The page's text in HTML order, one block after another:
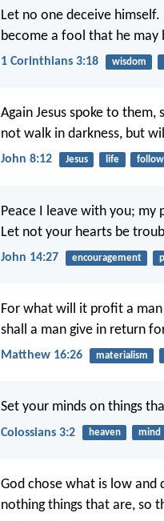
Let no one deceive
become a fool that he may
1 Corinthians 3:18 wisdom
Again Jesus spoke to
not walk in darkness, but
John 8:12 Jesus life
Peace I leave with you; my
Let not your hearts be
John 14:27 encouragement
For what will it profit a
shall a man give in return
Matthew 16:26 materialism
Set your minds on things
Colossians 3:2 heaven mind
God chose what is low and
nothing things that are, so